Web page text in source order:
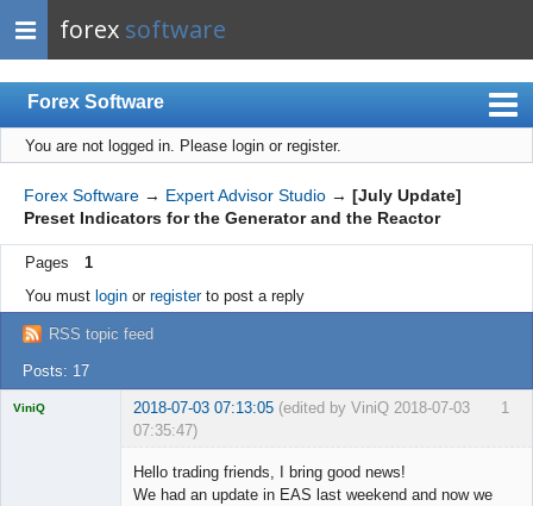
forex software
Forex Software
Index
Mobile
User list
Rules
Register
Login
You are not logged in. Please login or register.
Forex Software → Expert Advisor Studio → [July Update]
Preset Indicators for the Generator and the Reactor
Pages
1
You must loginor registerto post a reply
RSS topic feed
Posts: 17
1
ViniQ 2018-07-03 07:13:05 (edited by ViniQ 2018-07-03
07:35:47)
Hello trading friends, I bring good news!
We had an update in EAS last weekend and now we